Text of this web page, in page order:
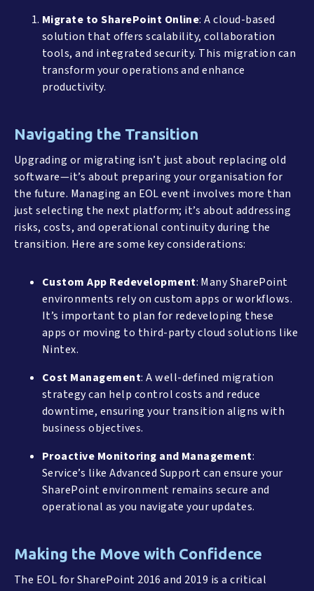
Migrate to SharePoint Online: A cloud-based
solution that offers scalability, collaboration
tools, and integrated security. This migration can
transform your operations and enhance
productivity.
Navigating the Transition
Upgrading or migrating isn’t just about replacing old
software—it’s about preparing your organisation for
the future. Managing an EOL event involves more than
just selecting the next platform; it’s about addressing
risks, costs, and operational continuity during the
transition. Here are some key considerations:
Custom App Redevelopment: Many SharePoint
environments rely on custom apps or workflows.
It’s important to plan for redeveloping these
apps or moving to third-party cloud solutions like
Nintex.
Cost Management: A well-defined migration
strategy can help control costs and reduce
downtime, ensuring your transition aligns with
business objectives.
Proactive Monitoring and Management:
Service’s like Advanced Support can ensure your
SharePoint environment remains secure and
operational as you navigate your updates.
Making the Move with Confidence
The EOL for SharePoint 2016 and 2019 is a critical